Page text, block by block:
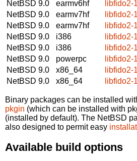
NetBSD 9.0
earmv6hf
libfido2-
NetBSD 9.0
earmv7hf
libfido2-
NetBSD 9.0
earmv7hf
libfido2-
NetBSD 9.0
i386
libfido2-
NetBSD 9.0
i386
libfido2-
NetBSD 9.0
powerpc
libfido2-
NetBSD 9.0
x86_64
libfido2-
NetBSD 9.0
x86_64 libfido2-
Binary packages can be installed
pkgin (which can be installed with
(installed by default). The NetBSD
also designed to permit easy
Available build options